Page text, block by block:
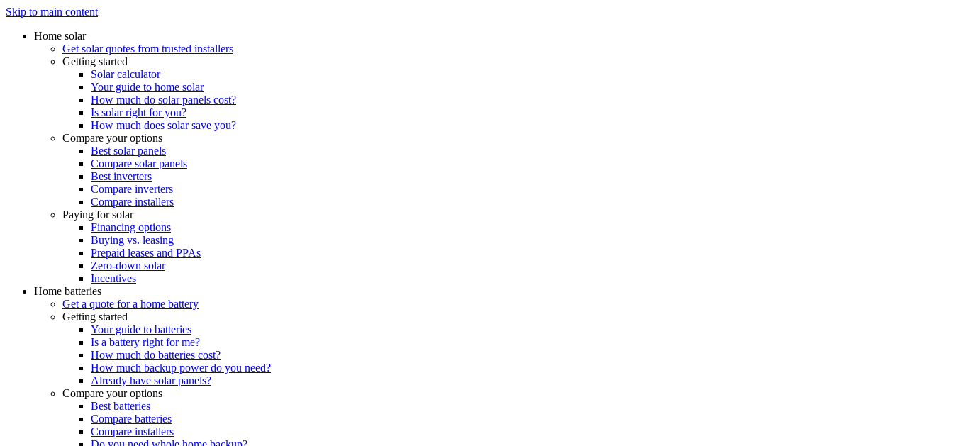
Skip to main content
Home solar
Get solar quotes from trusted installers
Getting started
Solar calculator
Your guide to home solar
How much do solar panels cost?
Is solar right for you?
How much does solar save you?
Compare your options
Best solar panels
Compare solar panels
Best inverters
Compare inverters
Compare installers
Paying for solar
Financing options
Buying vs. leasing
Prepaid leases and PPAs
Zero-down solar
Incentives
Home batteries
Get a quote for a home battery
Getting started
Your guide to batteries
Is a battery right for me?
How much do batteries cost?
How much backup power do you need?
Already have solar panels?
Compare your options
Best batteries
Compare batteries
Compare installers